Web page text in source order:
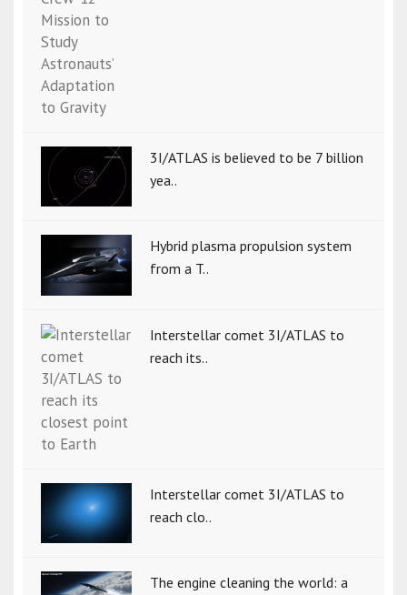
3I/ATLAS is believed to be 7 billion
yea..
Hybrid plasma propulsion system
from a T..
Interstellar comet 3I/ATLAS to
reach its..
Interstellar comet 3I/ATLAS to
reach clo..
The engine cleaning the world: a